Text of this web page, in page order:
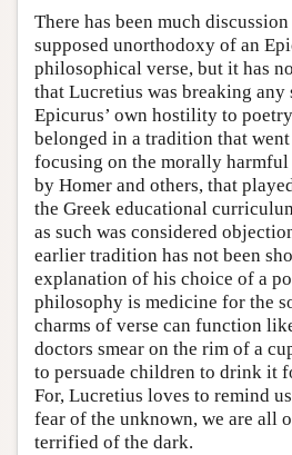
There has been much
supposed unorthodoxy of an
philosophical verse, but it has
that Lucretius was breaking any
Epicurus’ own hostility to
belonged in a tradition that
focusing on the morally
by Homer and others, that
the Greek educational
as such was considered
earlier tradition has not been
explanation of his choice of a
philosophy is medicine for the
charms of verse can function
doctors smear on the rim of a
to persuade children to drink it
For, Lucretius loves to remind
fear of the unknown, we are all
terrified of the dark.